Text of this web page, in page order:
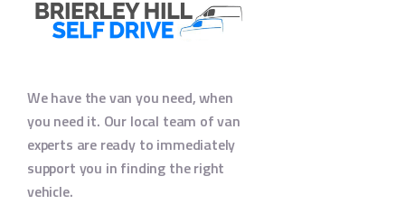
We have the van you need, when
you need it. Our local team of van
experts are ready to immediately
support you in finding the right
vehicle.